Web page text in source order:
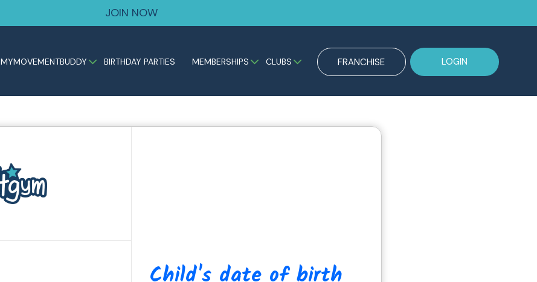
JOIN NOW
MYMOVEMENTBUDDY BIRTHDAY PARTIES MEMBERSHIPS CLUBS FRANCHISE LOGIN